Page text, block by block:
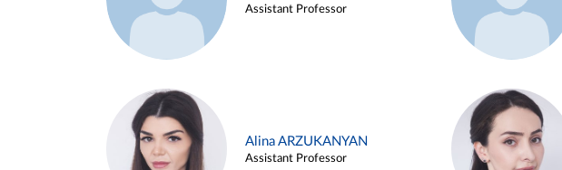
Assistant Professor
Alina ARZUKANYAN
Assistant Professor